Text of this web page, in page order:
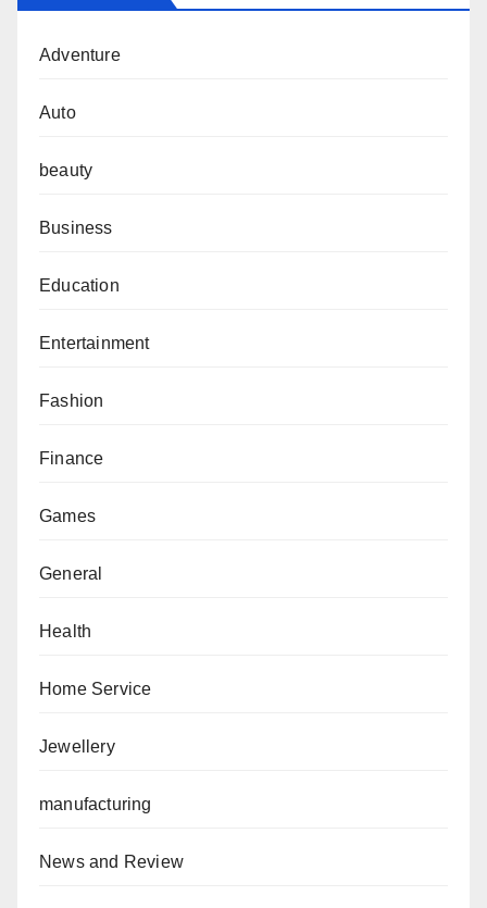
Adventure
Auto
beauty
Business
Education
Entertainment
Fashion
Finance
Games
General
Health
Home Service
Jewellery
manufacturing
News and Review